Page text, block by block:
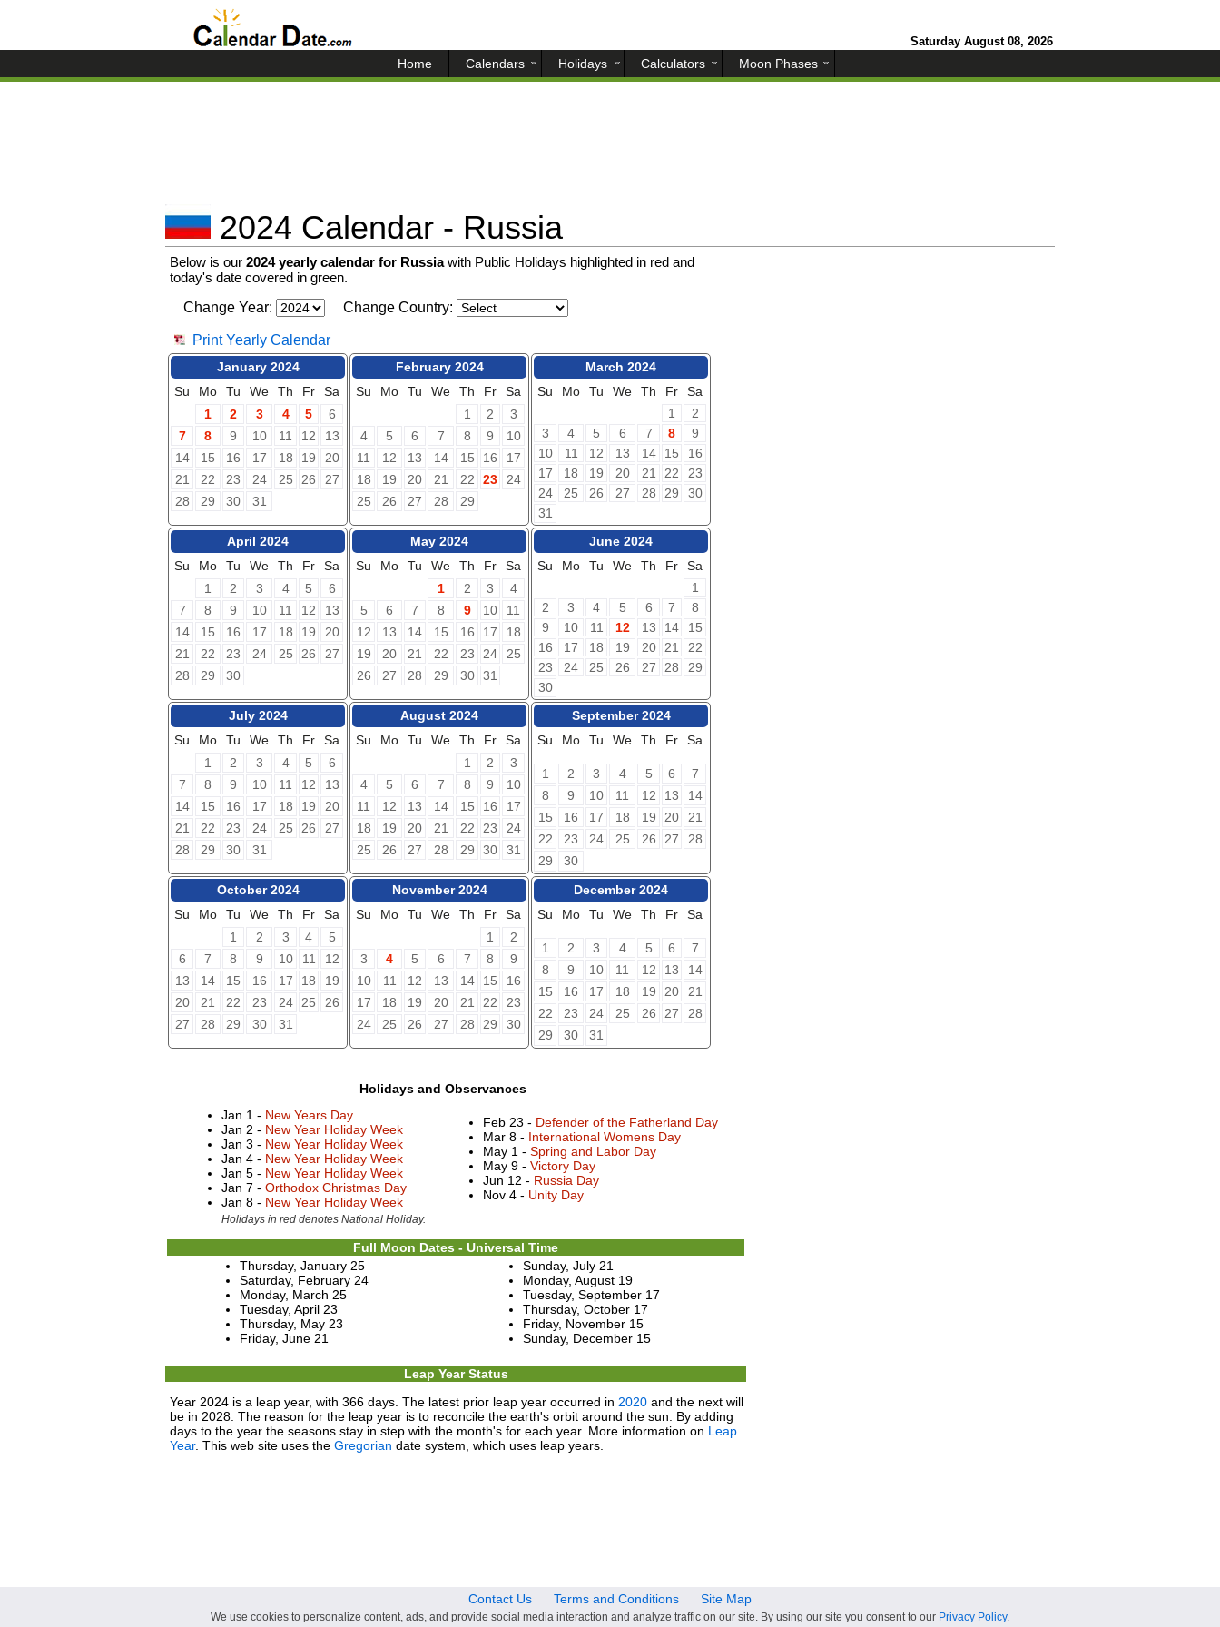
Saturday August 08, 2026
Home Calendars Holidays Calculators Moon Phases
2024 Calendar - Russia
Below is our 2024 yearly calendar for Russiawith Public Holidays highlighted in red and
today's date covered in green.
Change Year:
Change Country:
Print Yearly Calendar
January 2024
Su
Mo Tu We Th Fr
Sa
1
2 3 4 5
6
7
8 9 10 11 12
13
14
15 16 17 18 19
20
21
22 23 24 25 26
27
28
29 30 31
February 2024
Su
Mo Tu We Th Fr
Sa
1
2
3
4
5 6 7 8 9
10
11
12 13 14 15 16
17
18
19 20 21 22 23
24
25
26 27 28 29
March 2024
Su
Mo Tu We Th Fr
Sa
1
2
3
4 5 6 7 8
9
10
11 12 13 14 15
16
17
18 19 20 21 22
23
24
25 26 27 28 29
30
31
April 2024
Su
Mo Tu We Th Fr
Sa
1
2 3 4 5
6
7
8 9 10 11 12
13
14
15 16 17 18 19
20
21
22 23 24 25 26
27
28
29 30
May 2024
Su
Mo Tu We Th Fr
Sa
1
2 3
4
5
6 7 8 9 10
11
12
13 14 15 16 17
18
19
20 21 22 23 24
25
26
27 28 29 30 31
June 2024
Su
Mo Tu We Th Fr
Sa
1
2
3 4 5 6 7
8
9
10 11 12 13 14
15
16
17 18 19 20 21
22
23
24 25 26 27 28
29
30
July 2024
Su
Mo Tu We Th Fr
Sa
1
2 3 4 5
6
7
8 9 10 11 12
13
14
15 16 17 18 19
20
21
22 23 24 25 26
27
28
29 30 31
August 2024
Su
Mo Tu We Th Fr
Sa
1
2
3
4
5 6 7 8 9
10
11
12 13 14 15 16
17
18
19 20 21 22 23
24
25
26 27 28 29 30 31
September 2024
Su
Mo Tu We Th Fr Sa
1 2 3 4 5 6
7
8
9 10 11 12 13
14
15
16 17 18 19 20
21
22
23 24 25 26 27
28
29
30
October 2024
Su
Mo Tu We Th Fr
Sa
1
2 3 4
5
6
7 8 9 10 11
12
13
14 15 16 17 18
19
20
21 22 23 24 25
26
27
28 29 30 31
November 2024
Su
Mo Tu We Th Fr
Sa
1
2
3
4 5 6 7 8
9
10
11 12 13 14 15
16
17
18 19 20 21 22
23
24
25 26 27 28 29 30
December 2024
Su
Mo Tu We Th Fr Sa
1 2 3 4 5 6
7
8
9 10 11 12 13
14
15
16 17 18 19 20
21
22
23 24 25 26 27
28
29
30 31
Holidays and Observances
Jan 1 - New Years Day
Jan 2 - New Year Holiday Week
Jan 3 - New Year Holiday Week
Jan 4 - New Year Holiday Week
Jan 5 - New Year Holiday Week
Jan 7 - Orthodox Christmas Day
Jan 8 - New Year Holiday Week
Feb 23 - Defender of the Fatherland Day
Mar 8 - International Womens Day
May 1 - Spring and Labor Day
May 9 - Victory Day
Jun 12 - Russia Day
Nov 4 - Unity Day
Holidays in red denotes National Holiday.
Full Moon Dates - Universal Time
Thursday, January 25
Saturday, February 24
Monday, March 25
Tuesday, April 23
Thursday, May 23
Friday, June 21
Sunday, July 21
Monday, August 19
Tuesday, September 17
Thursday, October 17
Friday, November 15
Sunday, December 15
Leap Year Status
Year 2024 is a leap year, with 366 days. The latest prior leap year occurred in 2020 and the next will
be in 2028. The reason for the leap year is to reconcile the earth's orbit around the sun. By adding
days to the year the seasons stay in step with the month's for each year. More information on Leap
Year. This web site uses the Gregorian date system, which uses leap years.
Contact Us Terms and Conditions Site Map
We use cookies to personalize content, ads, and provide social media interaction and analyze traffic on our site. By using our site you consent to our Privacy Policy.